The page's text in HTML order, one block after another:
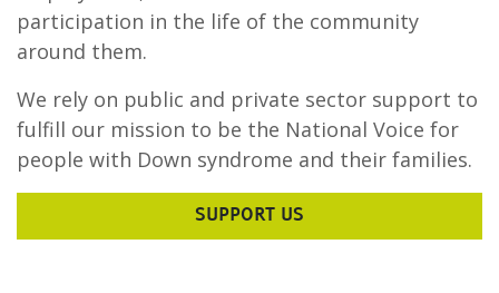
participation in the life of the community
around them.
We rely on public and private sector support to
fulfill our mission to be the National Voice for
people with Down syndrome and their families.
SUPPORT US